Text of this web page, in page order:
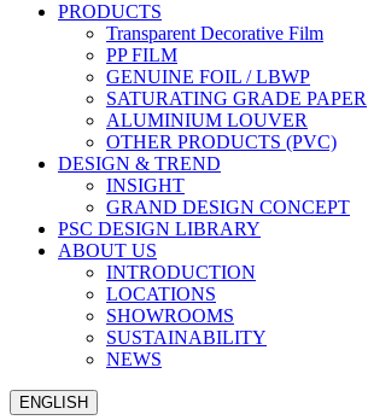
PRODUCTS
Transparent Decorative Film
PP FILM
GENUINE FOIL / LBWP
SATURATING GRADE PAPER
ALUMINIUM LOUVER
OTHER PRODUCTS (PVC)
DESIGN & TREND
INSIGHT
GRAND DESIGN CONCEPT
PSC DESIGN LIBRARY
ABOUT US
INTRODUCTION
LOCATIONS
SHOWROOMS
SUSTAINABILITY
NEWS
ENGLISH